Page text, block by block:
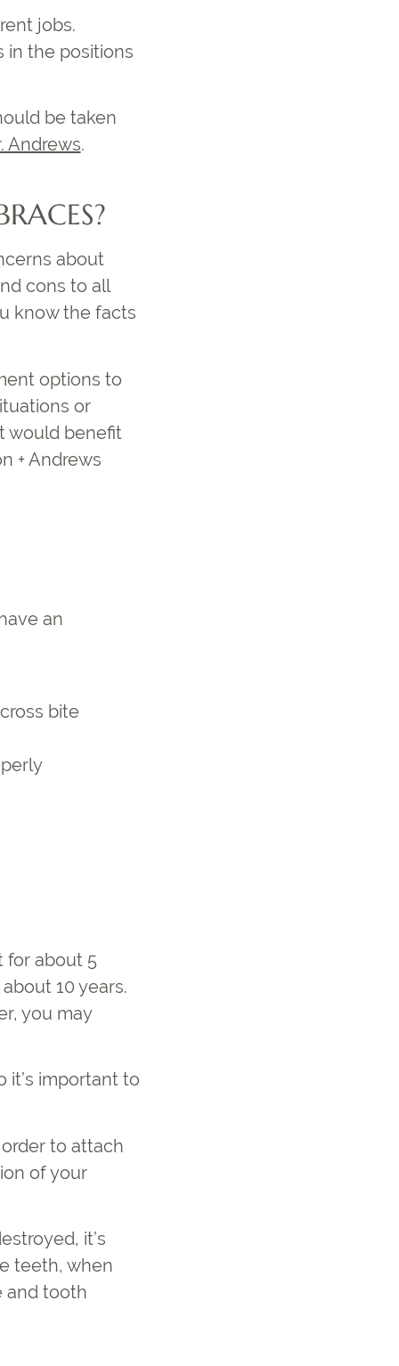
jobs.
in the positions
be taken
Andrews.
about
cons to all
know the facts
options to
or
would benefit
+ Andrews
an
bite
for about 5
10 years.
you may
it’s important to
to attach
of your
it’s
teeth, when
and tooth